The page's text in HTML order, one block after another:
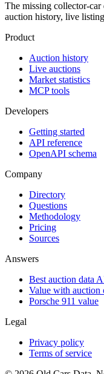
The missing collector-
auction history, live
Product
Auction history
Live auctions
Market statistics
MCP tools
Developers
Getting started
API reference
OpenAPI schema
Company
Directory
Questions
Methodology
Pricing
Sources
Answers
Best auction data
Value with auction
Porsche 911 value
Legal
Privacy policy
Terms of service